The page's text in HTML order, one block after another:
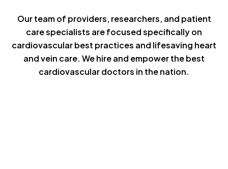
Our team of providers, researchers, and patient
care specialists are focused specifically on
cardiovascular best practices and lifesaving heart
and vein care. We hire and empower the best
cardiovascular doctors in the nation.